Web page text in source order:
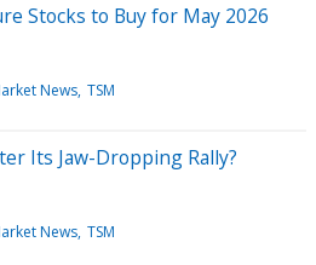
Stocks to Buy for May 2026
News TSM
Its Jaw-Dropping Rally?
News TSM